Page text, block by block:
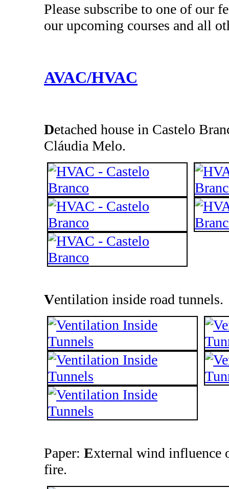
Please subscribe to one of our
our upcoming courses and all
AVAC/HVAC
Detached house in Castelo
Cláudia Melo.
Ventilation inside road tunnels.
Paper: External wind influence
fire.